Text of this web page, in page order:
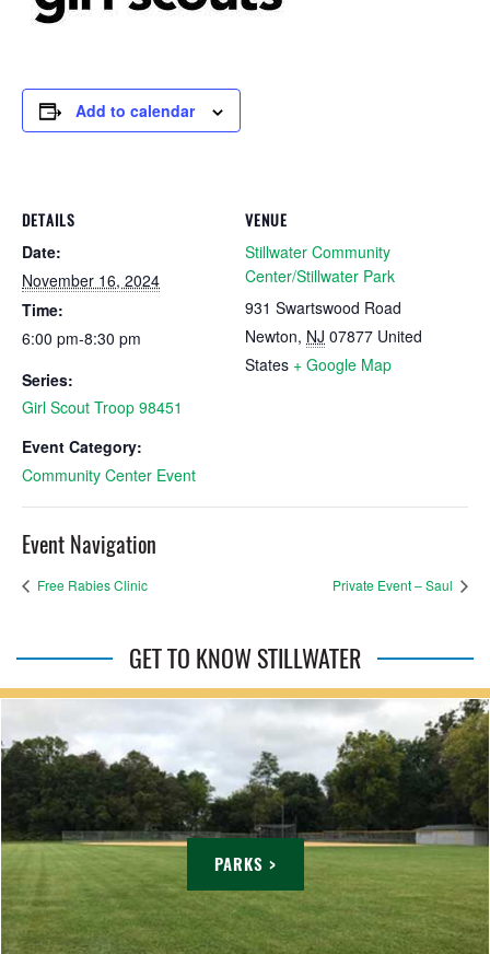
Add to calendar
DETAILS
Date:
November 16, 2024
Time:
6:00 pm-8:30 pm
Series:
Girl Scout Troop 98451
Event Category:
Community Center Event
VENUE
Stillwater Community
Center/Stillwater Park
931 Swartswood Road
Newton, NJ 07877 United
States + Google Map
Event Navigation
Free Rabies Clinic Private Event – Saul
GET TO KNOW STILLWATER
PARKS >